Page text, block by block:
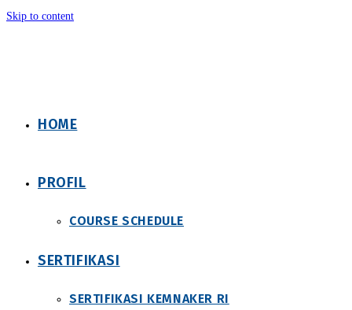
Skip to content
HOME
PROFIL
COURSE SCHEDULE
SERTIFIKASI
SERTIFIKASI KEMNAKER RI